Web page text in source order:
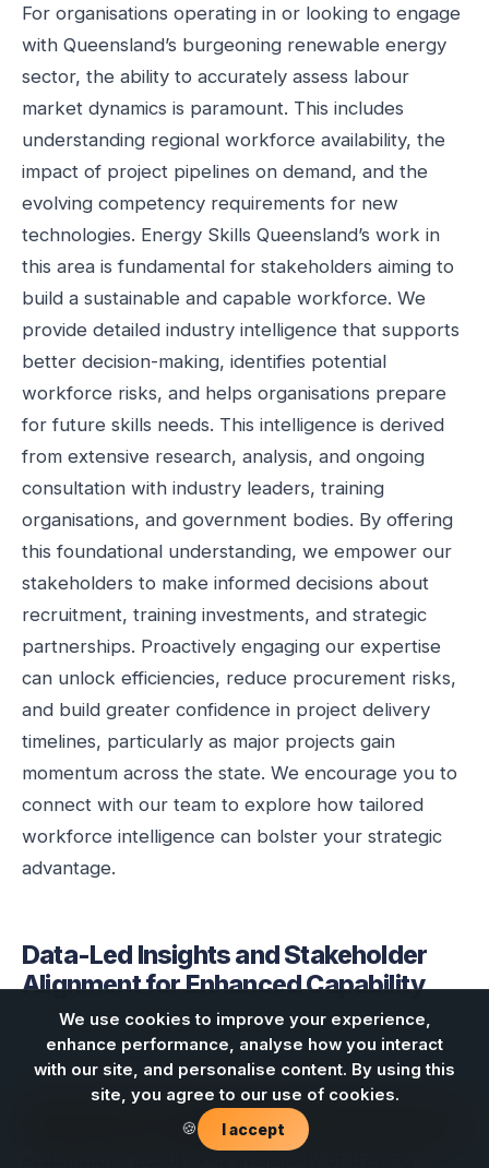
Contact us
For organisations operating in or looking to engage
with Queensland’s burgeoning renewable energy
sector, the ability to accurately assess labour
market dynamics is paramount. This includes
understanding regional workforce availability, the
impact of project pipelines on demand, and the
evolving competency requirements for new
technologies. Energy Skills Queensland’s work in
this area is fundamental for stakeholders aiming to
build a sustainable and capable workforce. We
provide detailed industry intelligence that supports
better decision-making, identifies potential
workforce risks, and helps organisations prepare
for future skills needs. This intelligence is derived
from extensive research, analysis, and ongoing
consultation with industry leaders, training
organisations, and government bodies. By offering
this foundational understanding, we empower our
stakeholders to make informed decisions about
recruitment, training investments, and strategic
partnerships. Proactively engaging our expertise
can unlock efficiencies, reduce procurement risks,
and build greater confidence in project delivery
timelines, particularly as major projects gain
momentum across the state. We encourage you to
connect with our team to explore how tailored
workforce intelligence can bolster your strategic
advantage.
Data-Led Insights and Stakeholder
Alignment for Enhanced Capability
Effective workforce development in any critical
sector, especially one as complex and evolving as
renewable energy, hinges on rigorous data analysis
and deep stakeholder alignment. Generic
We use cookies to improve your experience,
enhance performance, analyse how you interact
with our site, and personalise content. By using this
site, you agree to our use of cookies.
🍪
I accept